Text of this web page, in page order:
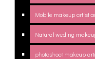
Mobile makeup artist
Natural weding
photoshoot makeup